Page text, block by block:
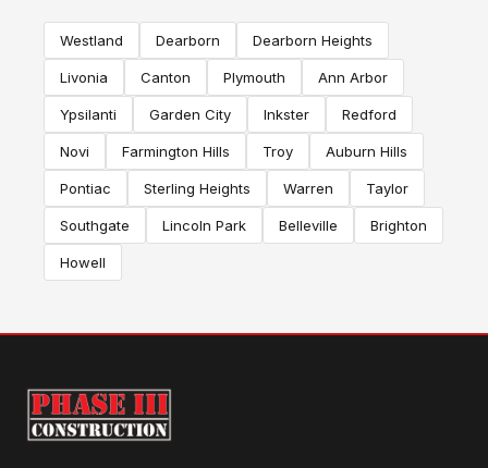
Westland Dearborn Dearborn Heights
Livonia Canton Plymouth Ann Arbor
Ypsilanti Garden City Inkster Redford
Novi Farmington Hills Troy Auburn Hills
Pontiac Sterling Heights Warren Taylor
Southgate Lincoln Park Belleville Brighton
Howell